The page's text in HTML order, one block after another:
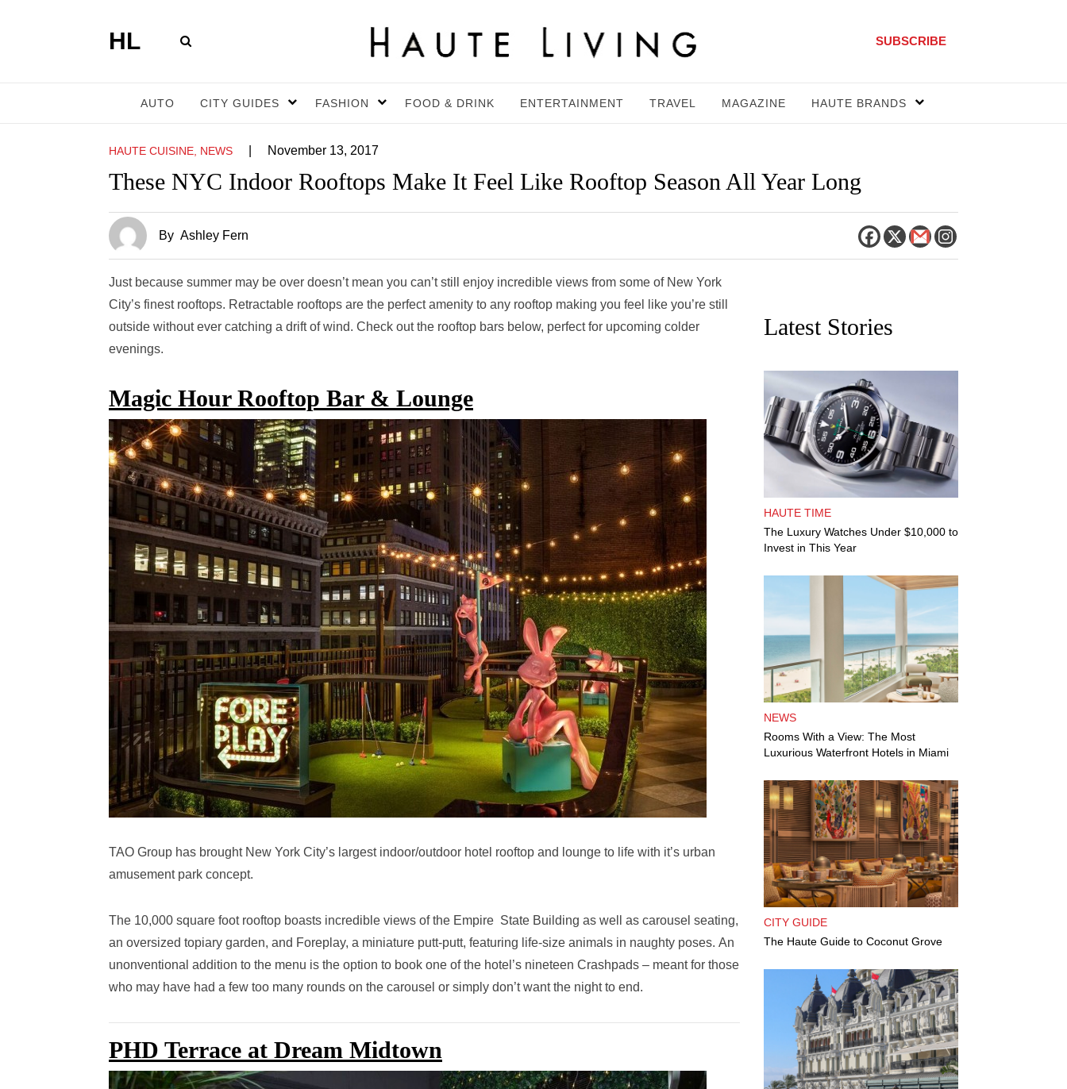
HL SUBSCRIBE
AUTO CITY GUIDES FASHION FOOD & DRINK ENTERTAINMENT TRAVEL MAGAZINE HAUTE BRANDS
HAUTE CUISINE, NEWS November 13, 2017
These NYC Indoor Rooftops Make It Feel Like Rooftop Season All Year Long
By Ashley Fern
Just because summer may be over doesn’t mean you can’t still enjoy incredible views from some of New York
City’s finest rooftops. Retractable rooftops are the perfect amenity to any rooftop making you feel like you’re still
outside without ever catching a drift of wind. Check out the rooftop bars below, perfect for upcoming colder
evenings.
Magic Hour Rooftop Bar & Lounge
TAO Group has brought New York City’s largest indoor/outdoor hotel rooftop and lounge to life with it’s urban
amusement park concept.
The 10,000 square foot rooftop boasts incredible views of the Empire State Building as well as carousel seating,
an oversized topiary garden, and Foreplay, a miniature putt-putt, featuring life-size animals in naughty poses. An
unonventional addition to the menu is the option to book one of the hotel’s nineteen Crashpads – meant for those
who may have had a few too many rounds on the carousel or simply don’t want the night to end.
PHD Terrace at Dream Midtown
Latest Stories
HAUTE TIME
The Luxury Watches Under $10,000 to
Invest in This Year
NEWS
Rooms With a View: The Most
Luxurious Waterfront Hotels in Miami
CITY GUIDE
The Haute Guide to Coconut Grove